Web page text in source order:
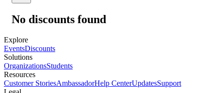
No discounts found
Explore
EventsDiscounts
Solutions
OrganizationsStudents
Resources
Customer StoriesAmbassadorHelp CenterUpdatesSupport